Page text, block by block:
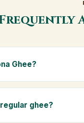
Ghee?
from the A2 milk
ghee?